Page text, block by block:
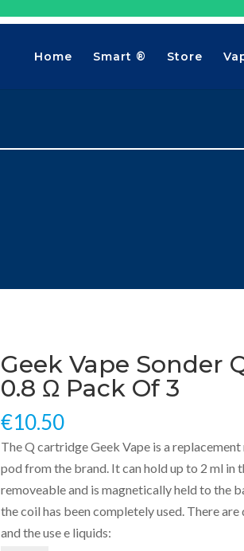
Home Smart ® Store
Geek Vape Sonder
0.8 Ω Pack Of 3
€10.50
The Q cartridge Geek Vape is a
pod from the brand. It can hold up to 2 ml in
removeable and is magnetically held to the
the coil has been completely used. There
and the use e liquids: